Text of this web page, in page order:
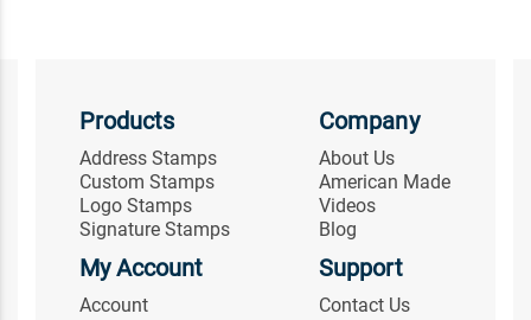
Products
Address Stamps
Custom Stamps
Logo Stamps
Signature Stamps
Company
About Us
American Made
Videos
Blog
My Account
Account
Support
Contact Us